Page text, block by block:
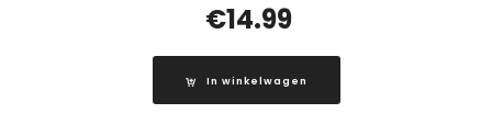
€14.99
In winkelwagen